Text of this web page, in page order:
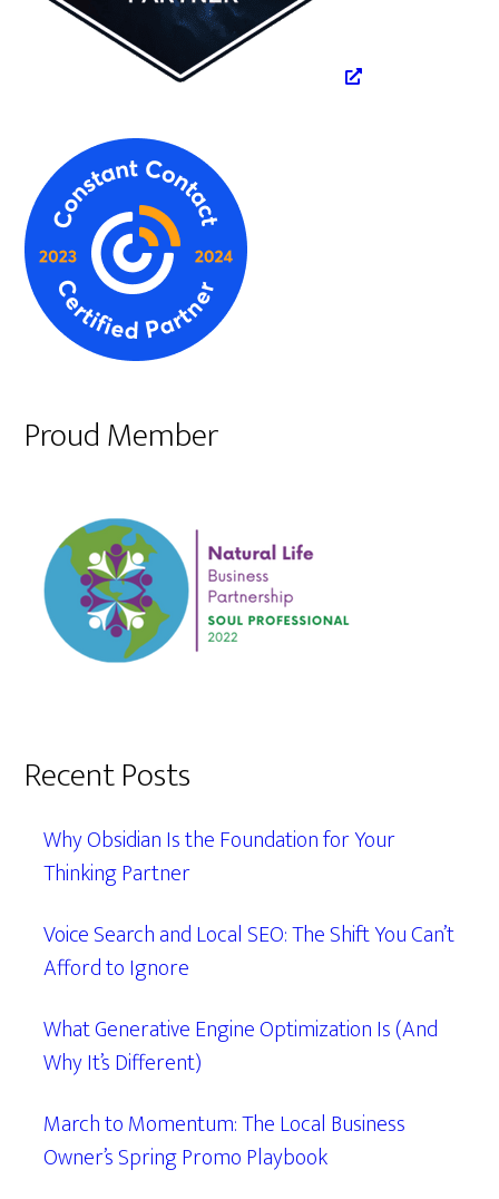
Proud Member
Recent Posts
Why Obsidian Is the Foundation for Your
Thinking Partner
Voice Search and Local SEO: The Shift You Can’t
Afford to Ignore
What Generative Engine Optimization Is (And
Why It’s Different)
March to Momentum: The Local Business
Owner’s Spring Promo Playbook